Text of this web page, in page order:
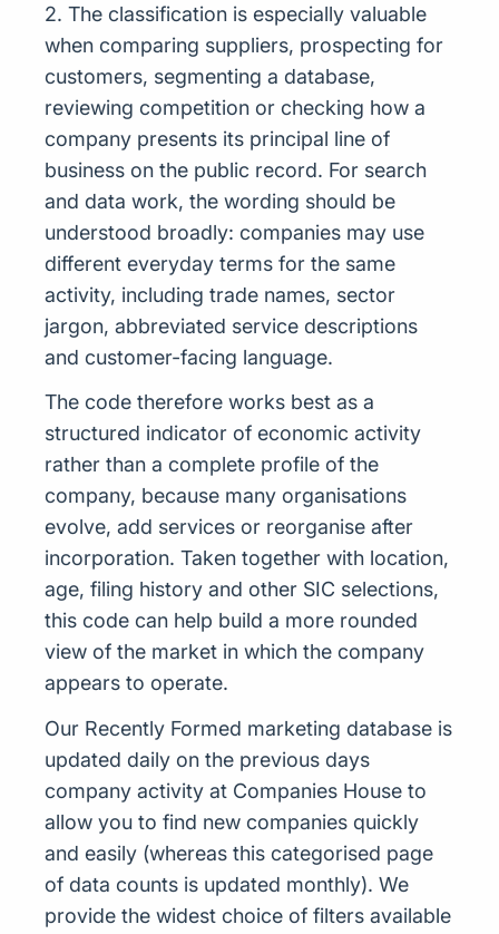
2. The classification is especially valuable
when comparing suppliers, prospecting for
customers, segmenting a database,
reviewing competition or checking how a
company presents its principal line of
business on the public record. For search
and data work, the wording should be
understood broadly: companies may use
different everyday terms for the same
activity, including trade names, sector
jargon, abbreviated service descriptions
and customer-facing language.
The code therefore works best as a
structured indicator of economic activity
rather than a complete profile of the
company, because many organisations
evolve, add services or reorganise after
incorporation. Taken together with location,
age, filing history and other SIC selections,
this code can help build a more rounded
view of the market in which the company
appears to operate.
Our Recently Formed marketing database is
updated daily on the previous days
company activity at Companies House to
allow you to find new companies quickly
and easily (whereas this categorised page
of data counts is updated monthly). We
provide the widest choice of filters available